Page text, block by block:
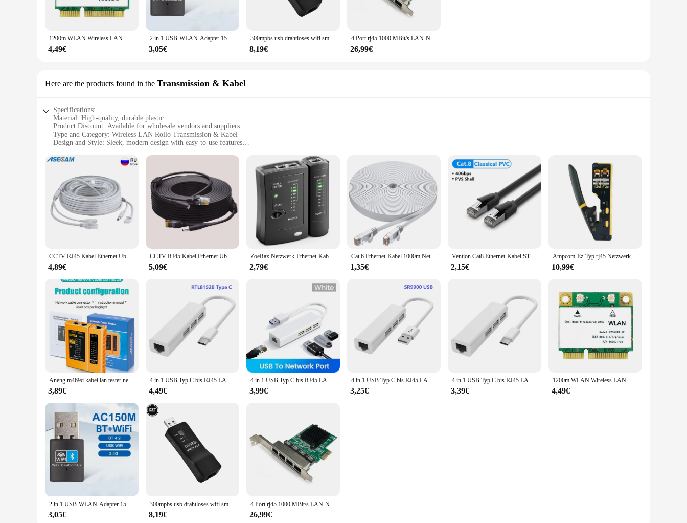
1200m WLAN Wireless LAN Dualband 2,4g 5GHz Bluetooth 4,2 Gigabit Wireless LAN Adapter für Win7 Win8 Win10 Linux 7265hmw
4,49€
2 in 1 USB-WLAN-Adapter 150 MBit/s drahtlose Netzwerk karte LAN Wi-Fi-Empfänger Dongle USB Bluetooth 4,2 Adapter für PC Laptop-Computer
3,05€
300mpbs usb drahtloses wifi smart tv netzwerk adapter universal hdtv rj45 lan port repeater ap wps für samsung sony tv
8,19€
4 Port rj45 1000 MBit/s LAN-Netzwerk karte Hochgeschwindigkeits-Fernbedienung PCIE X1 Ethernet-Adapter PC Cat5 Utp-Kabel konverter
26,99€
Here are the products found in the Transmission & Kabel
Specifications:
Material: High-quality, durable plastic
Product Discount: Available for wholesale vendors and suppliers
Type and Category: Wireless LAN Rollo Transmission & Kabel
Design and Style: Sleek, modern design with easy-to-use features
Performance and Property: Provides stable and reliable internet connectivity
Parts and Accessories: Comes with all necessary components for installation
Features:
**Seamless Connectivity for Your Digital Life**
The w lan rollo Transmission & Kabel is a game-changer for anyone looking to establish a wireless network with ease. This product is designed to offer a seamless and reliable internet connection,
making it perfect for both home and office environments. The high-quality plastic material ensures durability, while the modern design makes it aesthetically pleasing. The kit comes with all the
necessary components, making installation a breeze for both tech-savvy individuals and those new to setting up networks.
**Optimized for Efficiency and Performance**
This w lan rollo Transmission & Kabel set is not just about style; it's about performance. The product is designed to provide stable and consistent internet connectivity, ensuring that your online
activities are uninterrupted. Whether you're streaming movies, browsing the web, or engaging in online meetings, this kit is engineered to deliver optimal performance. The wholesale availability
makes it an attractive option for vendors and suppliers looking to offer reliable networking solutions to their customers.
The w lan rollo Transmission & Kabel set is adaptable to various scenarios, making it a versatile choice for both personal and professional use. It's lightweight and easy to install, which means you can
quickly set up a wireless network without the need for extensive technical knowledge. The product's design is user-friendly, ensuring that anyone can benefit from its functionality. Whether you're
looking to set up a network for a small office or a large home, this kit is an excellent choice for those seeking a reliable and efficient solution.
CCTV RJ45 Kabel Ethernet Überwachung Kamera DC Power Cat5 Internet Netzwerk LAN Kabel POE IP Kamera Verbindung
4,89€
CCTV RJ45 Kabel Ethernet Überwachungskamera DC Power Cat5 Internet Netzwerk LAN Kabel POE IP Kamera Wifi Verbindung
5,09€
ZoeRax Netzwerk-Ethernet-Kabeltester für LAN RJ45 Cat5 Cat5e Cat6 Cat6a Cat7 UTP/geschirmtes Kabel und RJ11 RJ12
2,79€
Cat 6 Ethernet-Kabel 1000m Netzwerk, schlankes, langes, flaches Internet-LAN-Patchkabel, festes wetterfestes Cat6-Hochgeschwindigkeitskabel für Router
1,35€
Vention Cat8 Ethernet-Kabel STTP 40 Gbit/s 2000 MHz Cat 8 RJ45 Netzwerk Lan Patchkabel für Router Modem Internet RJ 45 Ethernet-Kabel
2,15€
Ampcom-Ez-Typ rj45 Netzwerk crimper-3-in-1 crimp/cut/strip lan cat8/7/6a/6/5e (stp/utp) & rj11/12 tel modulares Kabel (am-6088)
10,99€
Aneng m469d kabel lan tester netzwerk kabel tester rj45 rj11 rj12 cat5 utp lan kabel tester netzwerk werkzeug netzwerk reparatur
3,89€
4 in 1 USB Typ C bis RJ45 LAN Netzwerk karte USB 2,0 Ethernet Karte Hub Splitter Adapter 10Gbit/s für Laptop PC Treiber kostenlos
4,49€
4 in 1 USB Typ C bis RJ45 LAN Netzwerk karte USB 2,0 Ethernet Karte Hub Splitter Adapter 10Gbit/s für Laptop PC Treiber kostenlos
3,99€
4 in 1 USB Typ C bis RJ45 LAN Netzwerk karte USB 2,0 Ethernet Karte Hub Splitter Adapter 10Gbit/s für Laptop PC Treiber kostenlos
3,25€
4 in 1 USB Typ C bis RJ45 LAN Netzwerk karte 4 Port USB 2,0 Ethernet Karte Hub Splitter Adapter 10Gbit/s für Laptop PC Treiber kostenlos
3,39€
1200m WLAN Wireless LAN Dualband 2,4g 5GHz Bluetooth 4,2 Gigabit Wireless LAN Adapter für Win7 Win8 Win10 Linux 7265hmw
4,49€
2 in 1 USB-WLAN-Adapter 150 MBit/s drahtlose Netzwerk karte LAN Wi-Fi-Empfänger Dongle USB Bluetooth 4,2 Adapter für PC Laptop-Computer
3,05€
300mpbs usb drahtloses wifi smart tv netzwerk adapter universal hdtv rj45 lan port repeater ap wps für samsung sony tv
8,19€
4 Port rj45 1000 MBit/s LAN-Netzwerk karte Hochgeschwindigkeits-Fernbedienung PCIE X1 Ethernet-Adapter PC Cat5 Utp-Kabel konverter
26,99€